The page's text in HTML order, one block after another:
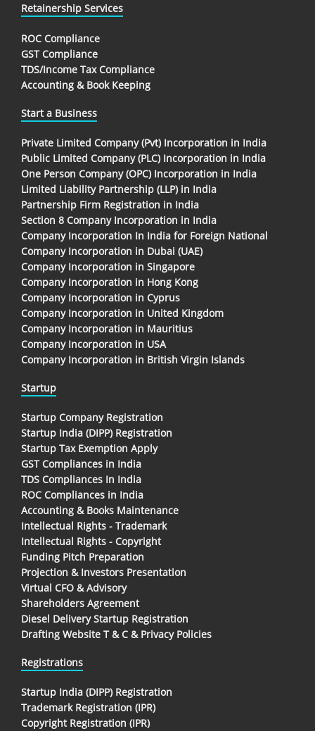
Retainership Services
ROC Compliance
GST Compliance
TDS/Income Tax Compliance
Accounting & Book Keeping
Start a Business
Private Limited Company (Pvt) Incorporation in India
Public Limited Company (PLC) Incorporation in India
One Person Company (OPC) Incorporation in India
Limited Liability Partnership (LLP) in India
Partnership Firm Registration in India
Section 8 Company Incorporation in India
Company Incorporation In India for Foreign National
Company Incorporation in Dubai (UAE)
Company Incorporation in Singapore
Company Incorporation in Hong Kong
Company Incorporation in Cyprus
Company Incorporation in United Kingdom
Company Incorporation in Mauritius
Company Incorporation in USA
Company Incorporation in British Virgin Islands
Startup
Startup Company Registration
Startup India (DIPP) Registration
Startup Tax Exemption Apply
GST Compliances in India
TDS Compliances In India
ROC Compliances in India
Accounting & Books Maintenance
Intellectual Rights - Trademark
Intellectual Rights - Copyright
Funding Pitch Preparation
Projection & Investors Presentation
Virtual CFO & Advisory
Shareholders Agreement
Diesel Delivery Startup Registration
Drafting Website T & C & Privacy Policies
Registrations
Startup India (DIPP) Registration
Trademark Registration (IPR)
Copyright Registration (IPR)